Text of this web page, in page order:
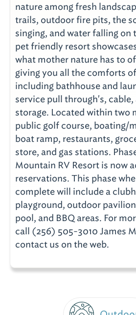
nature among fresh
trails, outdoor fire pits, the
singing, and water falling on
pet friendly resort
what mother nature has to
giving you all the comforts
including bathhouse and
service pull through's,
storage. Located within two
public golf course, boating/
boat ramp, restaurants,
store, and gas stations.
Mountain RV Resort is now
reservations. This phase
complete will include a
playground, outdoor
pool, and BBQ areas. For
call (256) 505-3010 James
contact us on the web.